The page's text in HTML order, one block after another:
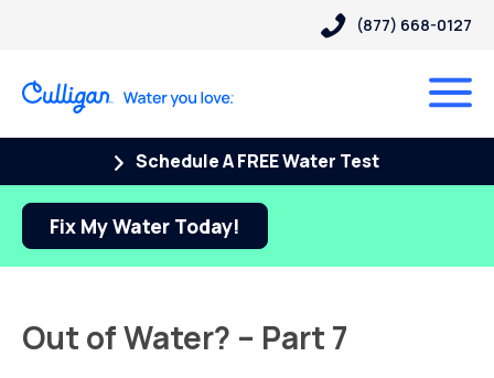
(877) 668-0127
Schedule A FREE Water Test
Fix My Water Today!
Out of Water? – Part 7